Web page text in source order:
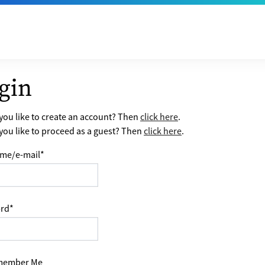
like to create an account? Thenclick here.
like to proceed as a guest? Then click here.
e-mail*
*
Me